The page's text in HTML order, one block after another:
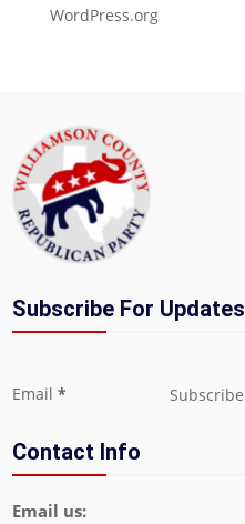
WordPress.org
Subscribe For Updates
Email * Subscribe
Contact Info
Email us: